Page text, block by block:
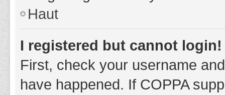
Haut
I registered but cannot login!
First, check your username
have happened. If COPPA